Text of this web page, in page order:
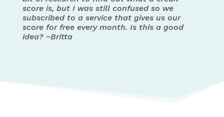
score is, but I was still confused so we
subscribed to a service that gives us our
score for free every month. Is this a good
idea? ~Britta